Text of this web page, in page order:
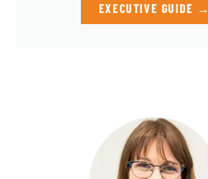
EXECUTIVE GUIDE →